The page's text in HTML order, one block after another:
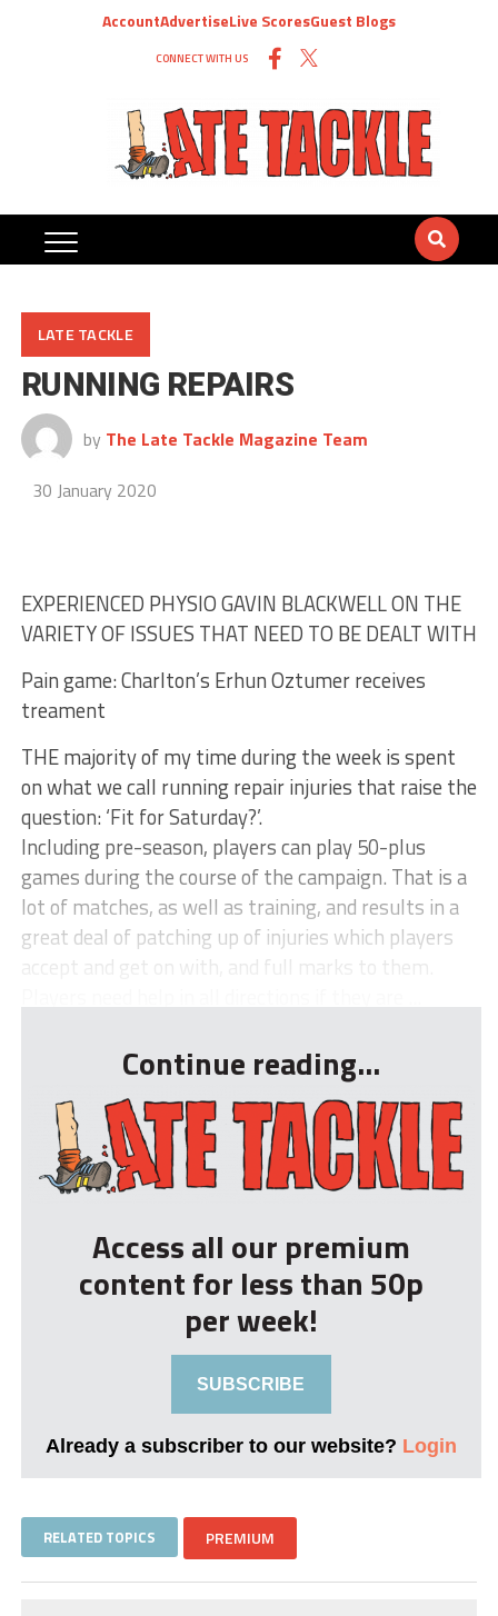
AccountAdvertiseLive ScoresGuest Blogs
CONNECT WITH US
LATE TACKLE
RUNNING REPAIRS
by The Late Tackle Magazine Team
30 January 2020
EXPERIENCED PHYSIO GAVIN BLACKWELL ON THE
VARIETY OF ISSUES THAT NEED TO BE DEALT WITH
Pain game: Charlton’s Erhun Oztumer receives
treament
THE majority of my time during the week is spent
on what we call running repair injuries that raise the
question: ‘Fit for Saturday?’.
Including pre-season, players can play 50-plus
games during the course of the campaign. That is a
lot of matches, as well as training, and results in a
great deal of patching up of injuries which players
accept and get on with, and full marks to them.
Continue reading...
Access all our premium
content for less than 50p
per week!
SUBSCRIBE
Already a subscriber to our website? Login
RELATED TOPICS PREMIUM